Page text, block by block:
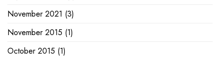
November 2021 (3)
November 2015 (1)
October 2015 (1)